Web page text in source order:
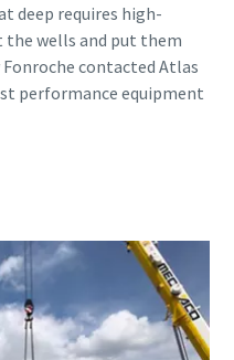
deep requires high-
the wells and put them
contacted Atlas
performance equipment